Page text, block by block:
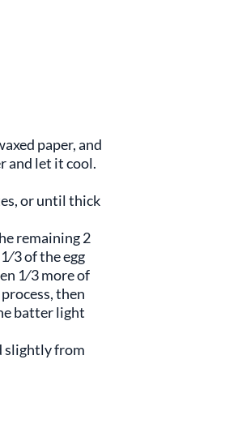
paper, and
and let it cool.
or until thick
remaining 2
of the egg
1⁄3 more of
then
batter light
slightly from